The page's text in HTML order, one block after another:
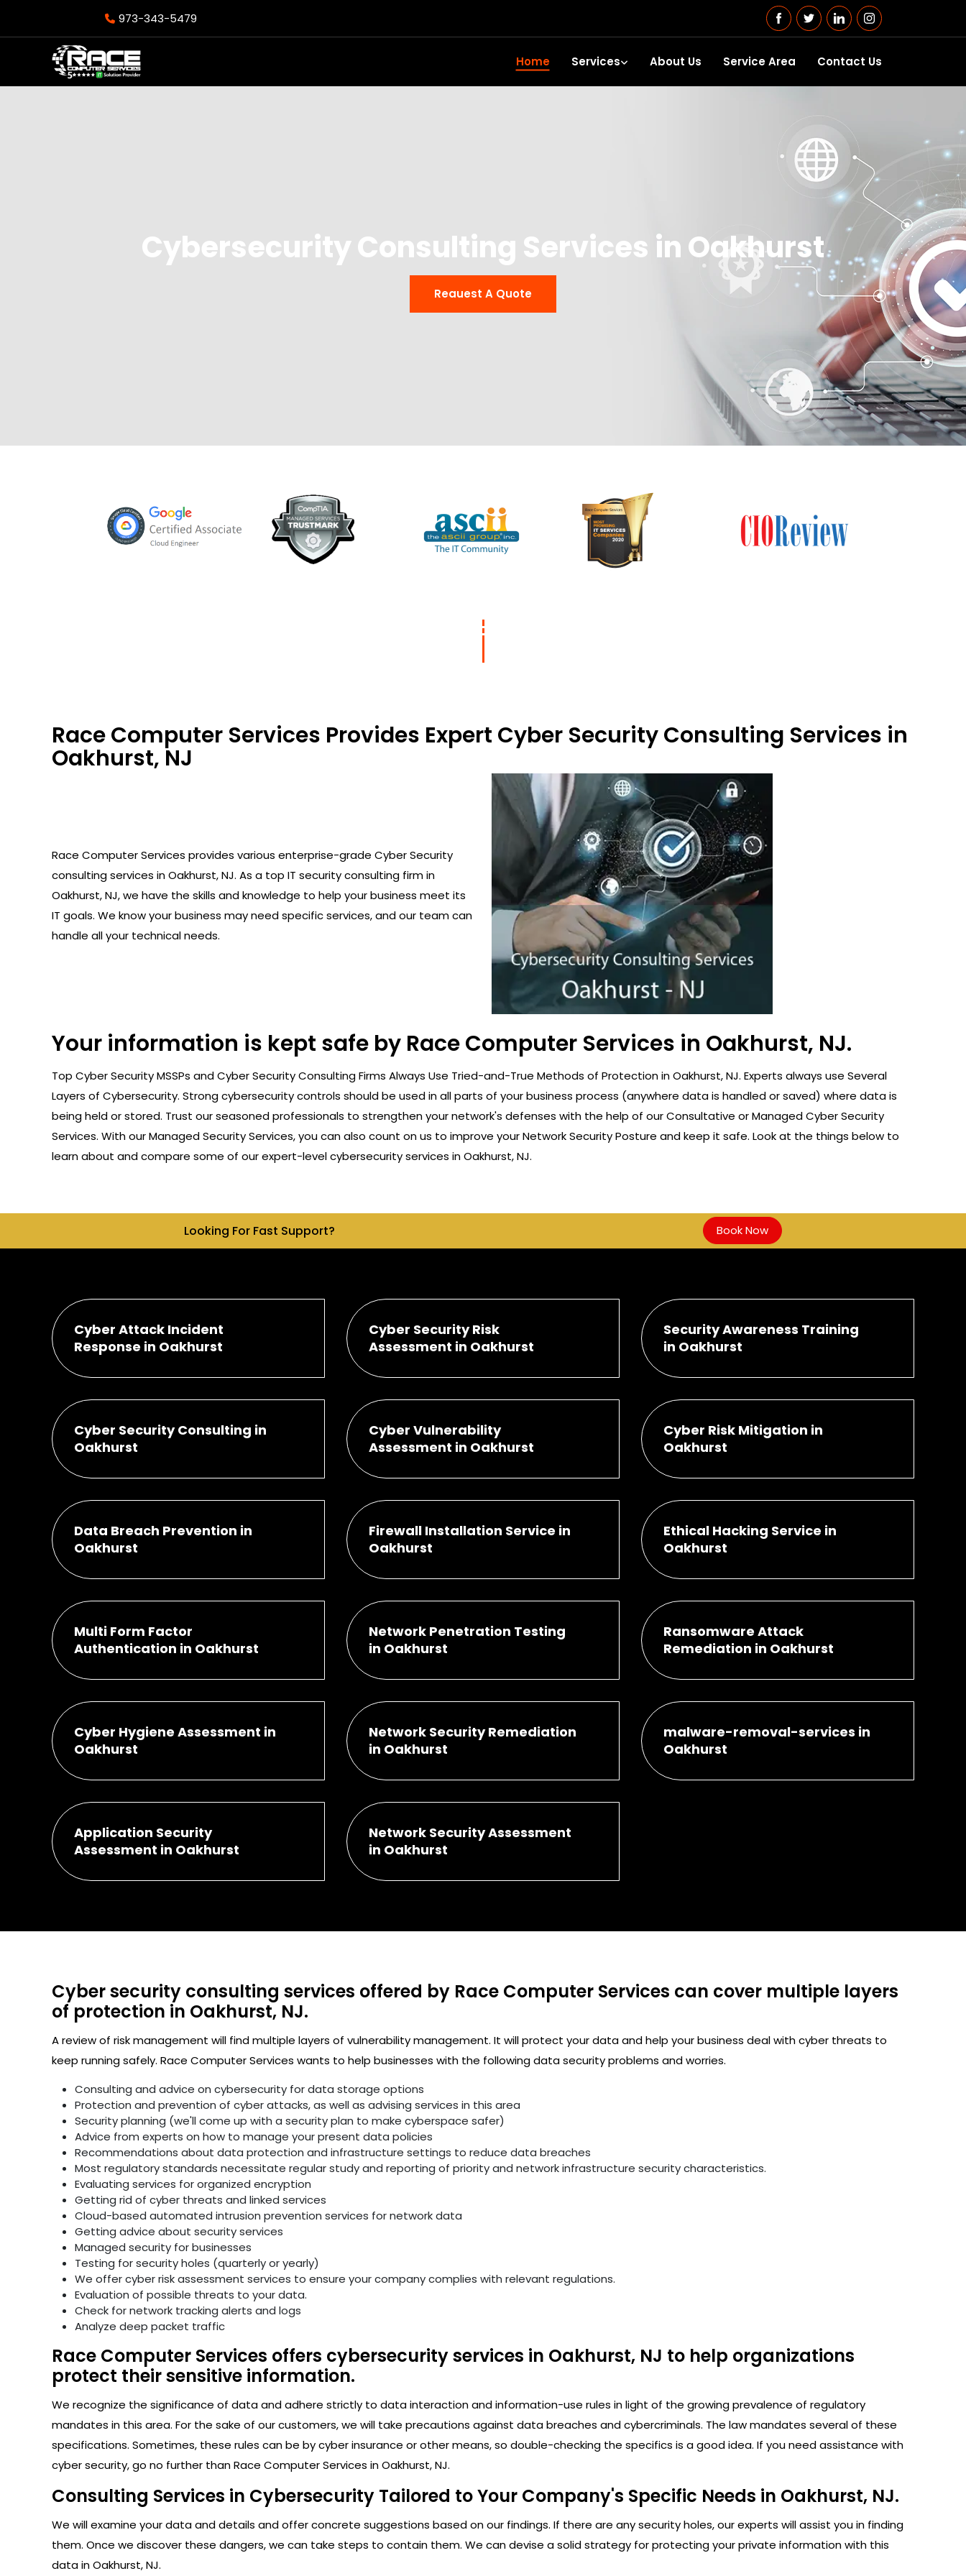
973-343-5479
Home Services About Us Service Area Contact Us
Cybersecurity Consulting Services in Oakhurst
Reauest A Quote
Race Computer Services Provides Expert Cyber Security Consulting Services in
Oakhurst, NJ
Race Computer Services provides various enterprise-grade Cyber Security
consulting services in Oakhurst, NJ. As a top IT security consulting firm in
Oakhurst, NJ, we have the skills and knowledge to help your business meet its
IT goals. We know your business may need specific services, and our team can
handle all your technical needs.
Your information is kept safe by Race Computer Services in Oakhurst, NJ.
Top Cyber Security MSSPs and Cyber Security Consulting Firms Always Use Tried-and-True Methods of Protection in Oakhurst, NJ. Experts always use Several
Layers of Cybersecurity. Strong cybersecurity controls should be used in all parts of your business process (anywhere data is handled or saved) where data is
being held or stored. Trust our seasoned professionals to strengthen your network's defenses with the help of our Consultative or Managed Cyber Security
Services. With our Managed Security Services, you can also count on us to improve your Network Security Posture and keep it safe. Look at the things below to
learn about and compare some of our expert-level cybersecurity services in Oakhurst, NJ.
Looking For Fast Support? Book Now
Cyber Attack Incident
Response in Oakhurst
Cyber Security Risk
Assessment in Oakhurst
Security Awareness Training
in Oakhurst
Cyber Security Consulting in
Oakhurst
Cyber Vulnerability
Assessment in Oakhurst
Cyber Risk Mitigation in
Oakhurst
Data Breach Prevention in
Oakhurst
Firewall Installation Service in
Oakhurst
Ethical Hacking Service in
Oakhurst
Multi Form Factor
Authentication in Oakhurst
Network Penetration Testing
in Oakhurst
Ransomware Attack
Remediation in Oakhurst
Cyber Hygiene Assessment in
Oakhurst
Network Security Remediation
in Oakhurst
malware-removal-services in
Oakhurst
Application Security
Assessment in Oakhurst
Network Security Assessment
in Oakhurst
Cyber security consulting services offered by Race Computer Services can cover multiple layers
of protection in Oakhurst, NJ.
A review of risk management will find multiple layers of vulnerability management. It will protect your data and help your business deal with cyber threats to
keep running safely. Race Computer Services wants to help businesses with the following data security problems and worries.
Consulting and advice on cybersecurity for data storage options
Protection and prevention of cyber attacks, as well as advising services in this area
Security planning (we'll come up with a security plan to make cyberspace safer)
Advice from experts on how to manage your present data policies
Recommendations about data protection and infrastructure settings to reduce data breaches
Most regulatory standards necessitate regular study and reporting of priority and network infrastructure security characteristics.
Evaluating services for organized encryption
Getting rid of cyber threats and linked services
Cloud-based automated intrusion prevention services for network data
Getting advice about security services
Managed security for businesses
Testing for security holes (quarterly or yearly)
We offer cyber risk assessment services to ensure your company complies with relevant regulations.
Evaluation of possible threats to your data.
Check for network tracking alerts and logs
Analyze deep packet traffic
Race Computer Services offers cybersecurity services in Oakhurst, NJ to help organizations
protect their sensitive information.
We recognize the significance of data and adhere strictly to data interaction and information-use rules in light of the growing prevalence of regulatory
mandates in this area. For the sake of our customers, we will take precautions against data breaches and cybercriminals. The law mandates several of these
specifications. Sometimes, these rules can be by cyber insurance or other means, so double-checking the specifics is a good idea. If you need assistance with
cyber security, go no further than Race Computer Services in Oakhurst, NJ.
Consulting Services in Cybersecurity Tailored to Your Company's Specific Needs in Oakhurst, NJ.
We will examine your data and details and offer concrete suggestions based on our findings. If there are any security holes, our experts will assist you in finding
them. Once we discover these dangers, we can take steps to contain them. We can devise a solid strategy for protecting your private information with this
data in Oakhurst, NJ.